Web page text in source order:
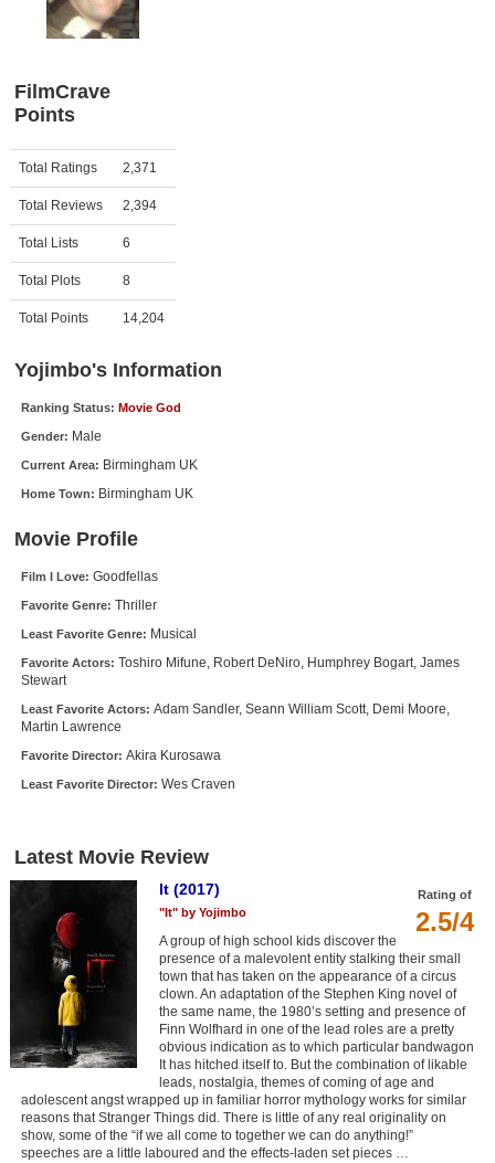
Member Movie Lists
New Movies
Movies Coming Soon
In Theater
New DVD Releases
New DVD Releases
Coming to DVD
Meet Members
Search
Find Movies
Find Lists
Find Members
FilmCrave
Points
Activity Points
Total Ratings 2,371
Total Reviews 2,394
Total Lists 6
Total Plots 8
Total Points 14,204
Yojimbo's Information
Ranking Status: Movie God
Gender: Male
Current Area: Birmingham UK
Home Town: Birmingham UK
Movie Profile
Film I Love: Goodfellas
Favorite Genre: Thriller
Least Favorite Genre: Musical
Favorite Actors: Toshiro Mifune, Robert DeNiro, Humphrey Bogart, James
Stewart
Least Favorite Actors: Adam Sandler, Seann William Scott, Demi Moore,
Martin Lawrence
Favorite Director: Akira Kurosawa
Least Favorite Director: Wes Craven
Latest Movie Review
Rating of
2.5/4
It (2017)
"It" by Yojimbo
A group of high school kids discover the
presence of a malevolent entity stalking their small
town that has taken on the appearance of a circus
clown. An adaptation of the Stephen King novel of
the same name, the 1980’s setting and presence of
Finn Wolfhard in one of the lead roles are a pretty
obvious indication as to which particular bandwagon
It has hitched itself to. But the combination of likable
leads, nostalgia, themes of coming of age and
adolescent angst wrapped up in familiar horror mythology works for similar
reasons that Stranger Things did. There is little of any real originality on
show, some of the “if we all come to together we can do anything!”
speeches are a little laboured and the effects-laden set pieces …